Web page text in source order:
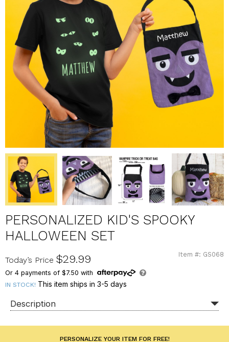
PERSONALIZED KID'S SPOOKY
HALLOWEEN SET
GS068
Today’s Price $29.99
Or 4payments of $7.50 with
IN STOCK! This item ships in 3-5 days
Item #: GS068
Description
PERSONALIZE YOUR ITEM FOR FREE!